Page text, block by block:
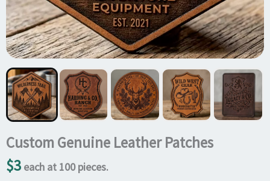
Custom Genuine Leather Patches
$3 each at 100 pieces.